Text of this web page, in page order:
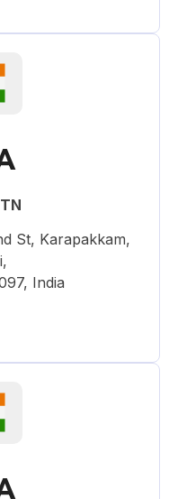
St, Karapakkam,
India